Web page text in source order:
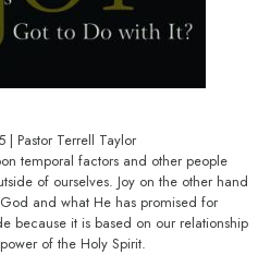
Pastor Terrell Taylor
temporal factors and other people
of ourselves. Joy on the other hand
and what He has promised for
because it is based on our relationship
of the Holy Spirit.